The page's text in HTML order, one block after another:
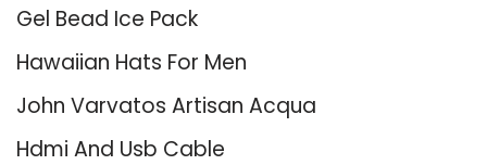
Gel Bead Ice Pack
Hawaiian Hats For Men
John Varvatos Artisan Acqua
Hdmi And Usb Cable